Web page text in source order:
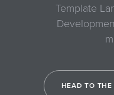
Template
HEAD TO THE